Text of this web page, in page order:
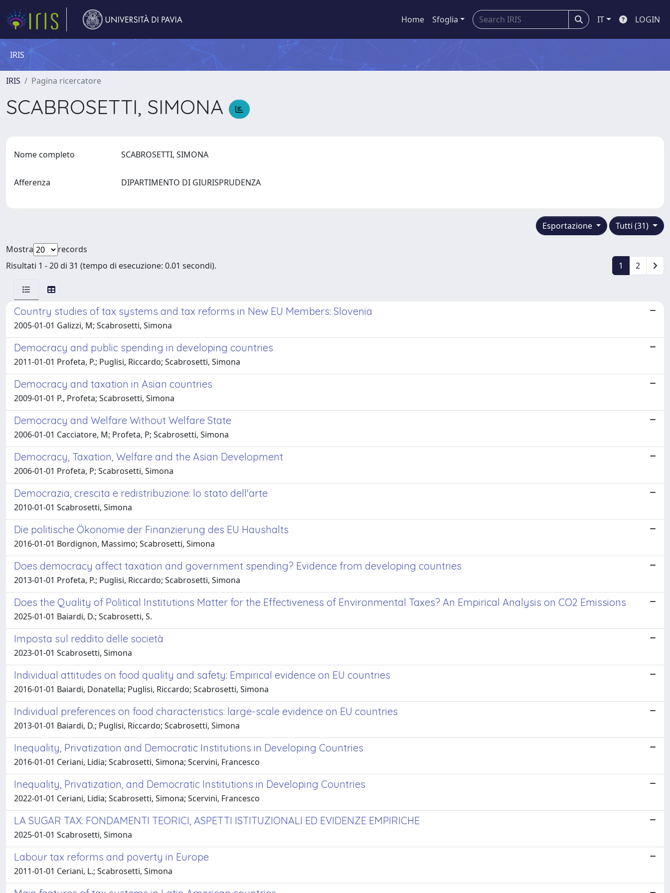
Home Sfoglia IT LOGIN
IRIS
IRIS Pagina ricercatore
SCABROSETTI, SIMONA
Nome completo SCABROSETTI, SIMONA
Afferenza DIPARTIMENTO DI GIURISPRUDENZA
Tutti (31)
Esportazione
Mostra
records
Risultati 1 - 20 di 31 (tempo di esecuzione: 0.01 secondi).
1 2
Country studies of tax systems and tax reforms in New EU Members: Slovenia
2005-01-01 Galizzi, M; Scabrosetti, Simona
Democracy and public spending in developing countries
2011-01-01 Profeta, P.; Puglisi, Riccardo; Scabrosetti, Simona
Democracy and taxation in Asian countries
2009-01-01 P., Profeta; Scabrosetti, Simona
Democracy and Welfare Without Welfare State
2006-01-01 Cacciatore, M; Profeta, P; Scabrosetti, Simona
Democracy, Taxation, Welfare and the Asian Development
2006-01-01 Profeta, P; Scabrosetti, Simona
Democrazia, crescita e redistribuzione: lo stato dell'arte
2010-01-01 Scabrosetti, Simona
Die politische Ökonomie der Finanzierung des EU Haushalts
2016-01-01 Bordignon, Massimo; Scabrosetti, Simona
Does democracy affect taxation and government spending? Evidence from developing countries
2013-01-01 Profeta, P.; Puglisi, Riccardo; Scabrosetti, Simona
Does the Quality of Political Institutions Matter for the Effectiveness of Environmental Taxes? An Empirical Analysis on CO2 Emissions
2025-01-01 Baiardi, D.; Scabrosetti, S.
Imposta sul reddito delle società
2023-01-01 Scabrosetti, Simona
Individual attitudes on food quality and safety: Empirical evidence on EU countries
2016-01-01 Baiardi, Donatella; Puglisi, Riccardo; Scabrosetti, Simona
Individual preferences on food characteristics: large-scale evidence on EU countries
2013-01-01 Baiardi, D.; Puglisi, Riccardo; Scabrosetti, Simona
Inequality, Privatization and Democratic Institutions in Developing Countries
2016-01-01 Ceriani, Lidia; Scabrosetti, Simona; Scervini, Francesco
Inequality, Privatization, and Democratic Institutions in Developing Countries
2022-01-01 Ceriani, Lidia; Scabrosetti, Simona; Scervini, Francesco
LA SUGAR TAX: FONDAMENTI TEORICI, ASPETTI ISTITUZIONALI ED EVIDENZE EMPIRICHE
2025-01-01 Scabrosetti, Simona
Labour tax reforms and poverty in Europe
2011-01-01 Ceriani, L.; Scabrosetti, Simona